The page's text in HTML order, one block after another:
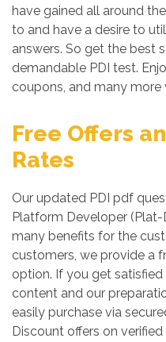
have gained all around
to and have a desire to
answers. So get the best
demandable PDI test.
coupons, and many more
Free Offers
Rates
Our updated PDI pdf
Platform Developer
many benefits for the
customers, we provide a
option. If you get
content and our
easily purchase via
Discount offers on